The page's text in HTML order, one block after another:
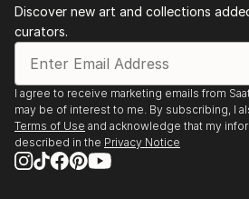
Discover new art and collections
curators.
I agree to receive marketing emails from
may be of interest to me. By subscribing, I
Terms of Use and acknowledge that my
described in the Privacy Notice